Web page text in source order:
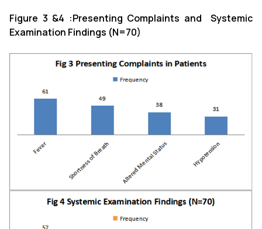
Figure 3 &4 :Presenting Complaints and Systemic
Examination Findings (N=70)